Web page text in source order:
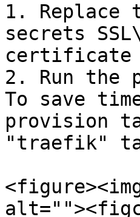
1. Replace
secrets
certificate
2. Run the
To save
provision
"traefik"